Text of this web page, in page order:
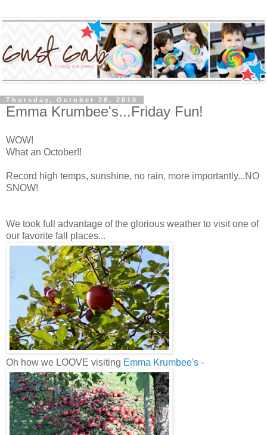
Thursday, October 28, 2010
Emma Krumbee's...Friday Fun!
WOW!
What an October!!
Record high temps, sunshine, no rain, more importantly...NO
SNOW!
We took full advantage of the glorious weather to visit one of
our favorite fall places...
Oh how we LOOVE visiting Emma Krumbee's -